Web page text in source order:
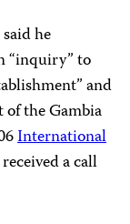
he
“inquiry” to
and
of the Gambia
International
a call